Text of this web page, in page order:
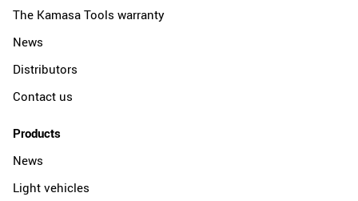
The Kamasa Tools warranty
News
Distributors
Contact us
Products
News
Light vehicles